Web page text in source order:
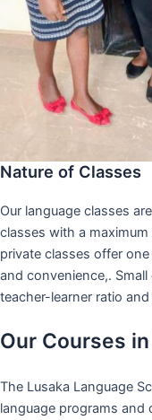
Nature of Classes
Our language classes
classes with a
private classes offer
and convenience,.
teacher-learner ratio
Our Courses
The Lusaka Language
language programs